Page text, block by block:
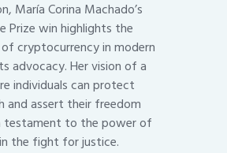
María Corina Machado’s
Prize win highlights the
cryptocurrency in modern
advocacy. Her vision of a
individuals can protect
and assert their freedom
testament to the power of
the fight for justice.